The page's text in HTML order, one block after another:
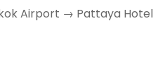
Airport → Pattaya Hotel